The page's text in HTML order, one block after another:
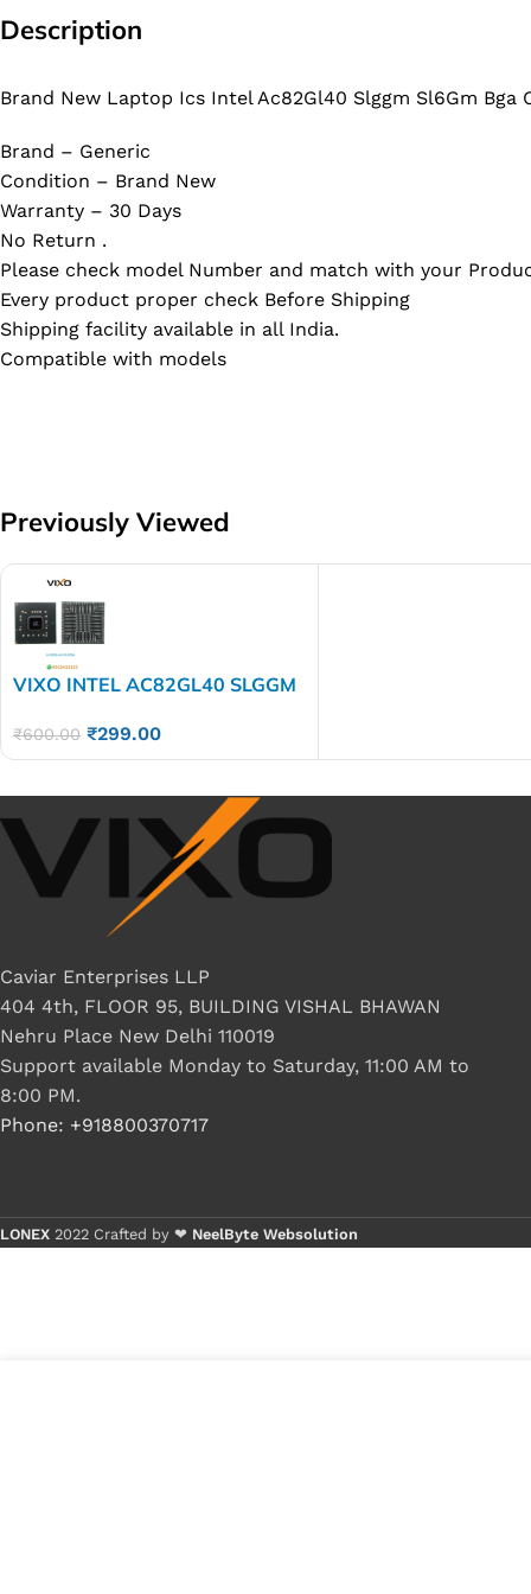
Description
Brand New Laptop Ics Intel Ac82Gl40 Slggm Sl6Gm Bga
Brand – Generic
Condition – Brand New
Warranty – 30 Days
No Return .
Please check model Number and match with your
Every product proper check Before Shipping
Shipping facility available in all India.
Compatible with models
Previously Viewed
VIXO INTEL AC82GL40 SLGGM
₹600.00 ₹299.00
Caviar Enterprises LLP
404 4th, FLOOR 95, BUILDING VISHAL BHAWAN
Nehru Place New Delhi 110019
Support available Monday to Saturday, 11:00 AM to
8:00 PM.
Phone: +918800370717
LONEX 2022 Crafted by ❤ NeelByte Websolution